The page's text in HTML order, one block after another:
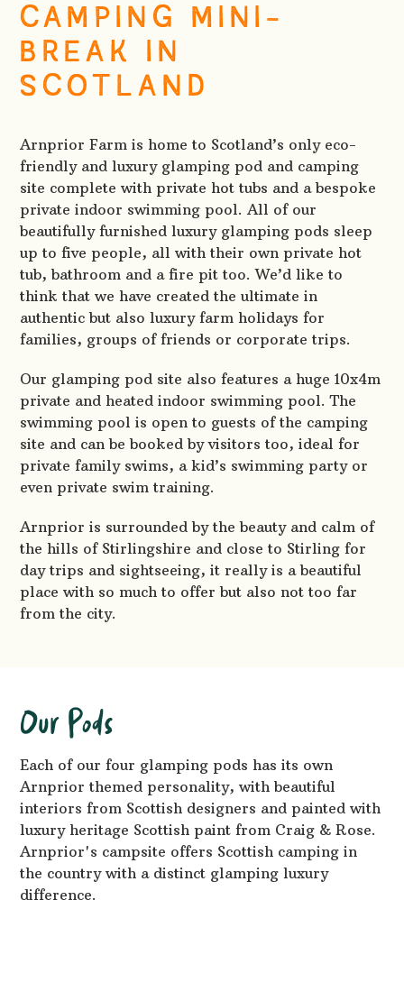
CAMPING MINI-
BREAK IN
SCOTLAND
Arnprior Farm is home to Scotland’s only eco-
friendly and luxury glamping pod and camping
site complete with private hot tubs and a bespoke
private indoor swimming pool. All of our
beautifully furnished luxury glamping pods sleep
up to five people, all with their own private hot
tub, bathroom and a fire pit too. We’d like to
think that we have created the ultimate in
authentic but also luxury farm holidays for
families, groups of friends or corporate trips.
Our glamping pod site also features a huge 10x4m
private and heated indoor swimming pool. The
swimming pool is open to guests of the camping
site and can be booked by visitors too, ideal for
private family swims, a kid’s swimming party or
even private swim training.
Arnprior is surrounded by the beauty and calm of
the hills of Stirlingshire and close to Stirling for
day trips and sightseeing, it really is a beautiful
place with so much to offer but also not too far
from the city.
Our Pods
Each of our four glamping pods has its own
Arnprior themed personality, with beautiful
interiors from Scottish designers and painted with
luxury heritage Scottish paint from Craig & Rose.
Arnprior's campsite offers Scottish camping in
the country with a distinct glamping luxury
difference.